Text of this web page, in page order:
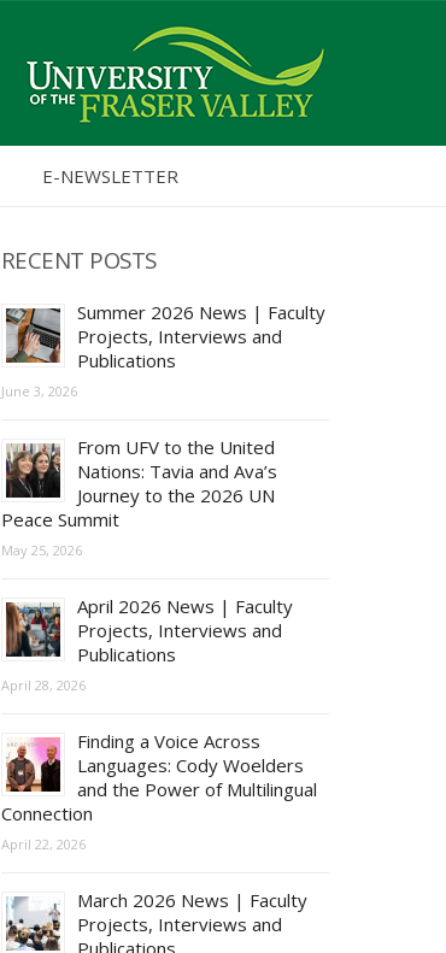
E-NEWSLETTER
RECENT POSTS
Summer 2026 News | Faculty
Projects, Interviews and
Publications
June 3, 2026
From UFV to the United
Nations: Tavia and Ava’s
Journey to the 2026 UN
Peace Summit
May 25, 2026
April 2026 News | Faculty
Projects, Interviews and
Publications
April 28, 2026
Finding a Voice Across
Languages: Cody Woelders
and the Power of Multilingual
Connection
April 22, 2026
March 2026 News | Faculty
Projects, Interviews and
Publications